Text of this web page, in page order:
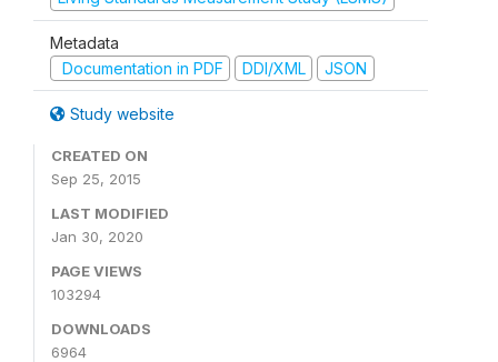
Metadata
Documentation in PDF
DDI/XML JSON
Study website
CREATED ON
Sep 25, 2015
LAST MODIFIED
Jan 30, 2020
PAGE VIEWS
103294
DOWNLOADS
6964